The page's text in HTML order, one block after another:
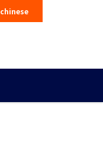
chinese